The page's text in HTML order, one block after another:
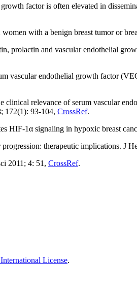
factor is often elevated in
with a benign breast tumor or
prolactin and vascular endothelial
vascular endothelial growth factor
clinical relevance of serum vascular
172(1): 93-104, CrossRef.
1α signaling in hypoxic breast
therapeutic implications. J
2011; 4: 51, CrossRef.
License.